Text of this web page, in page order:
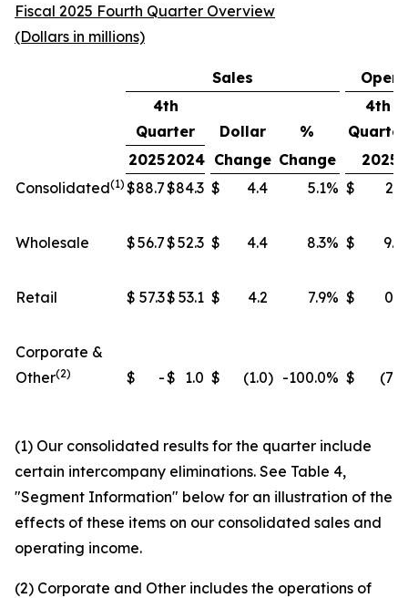
Fiscal 2025 Fourth Quarter Overview
(Dollars in millions)
Sales
4th
Quarter
Dollar %
4th
Quarter
20252024 Change Change
2025
Consolidated(1) $88.7$84.3 $ 4.4 5.1% $ 2.3
Wholesale $56.7$52.3 $ 4.4 8.3% $ 9.8
Retail $ 57.3$ 53.1 $ 4.2 7.9% $ 0.3
Corporate &
Other(2) $ -$ 1.0 $ (1.0) -100.0% $ (7.5
(1) Our consolidated results for the quarter include
certain intercompany eliminations. See Table 4,
"Segment Information" below for an illustration of the
effects of these items on our consolidated sales and
operating income.
(2) Corporate and Other includes the operations of